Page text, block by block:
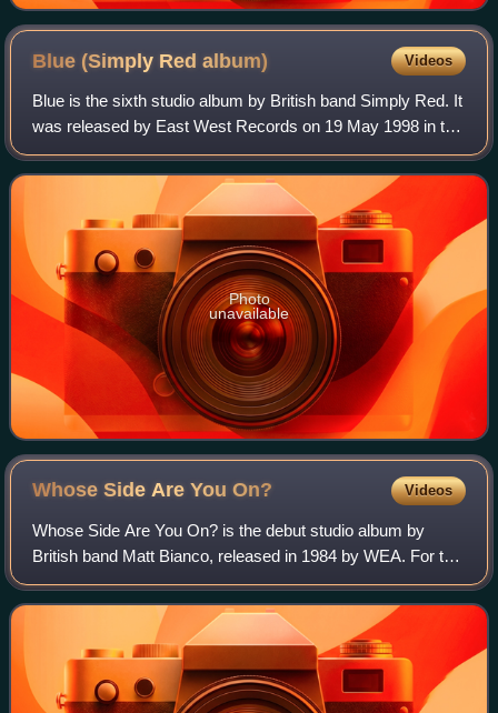
Blue (Simply Redalbum) Videos
Blue is the sixth studio album by British band Simply Red. It
was released by East West Records on 19 May 1998 in the
United Kingdom. Initially conceived as a cover album, it
features production from
Photo
unavailable
Whose Side Are YouOn? Videos
Whose Side Are You On? is the debut studio album by
British band Matt Bianco, released in 1984 by WEA. For this
album, Matt Bianco was a trio of Mark Reilly, Basia
Trzetrzelewska, and Danny White.